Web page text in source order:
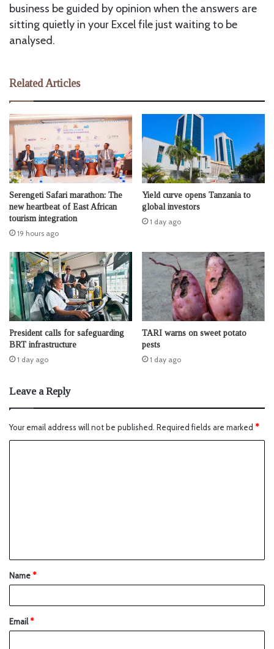
business be guided by opinion when the answers are
sitting quietly in your Excel file just waiting to be
analysed.
Related Articles
Serengeti Safari marathon: The
new heartbeat of East African
tourism integration
19 hours ago
Yield curve opens Tanzania to
global investors
1 day ago
President calls for safeguarding
BRT infrastructure
1 day ago
TARI warns on sweet potato
pests
1 day ago
Leave a Reply
Your email address will not be published. Required fields are marked *
Name*
Email*